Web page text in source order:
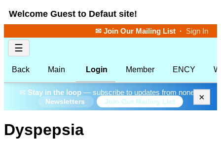
Welcome Guest to Defaut site!
✉ Join Our Mailing List · Sign In
☰
Back Main Login Member ENCY
✉ Stay in the loop— subscribe to updates from none.
Newsletters Join Our Mailing List ×
Dyspepsia